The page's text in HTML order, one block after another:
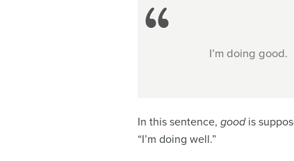
I’m doing good.
In this sentence, goodis
“I’m doing well.”